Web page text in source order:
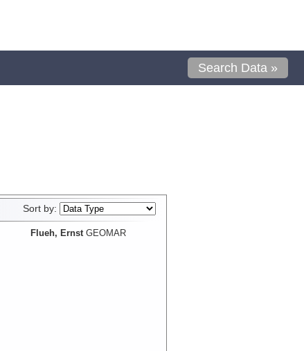
Search Data »
Sort by:
Flueh, Ernst GEOMAR